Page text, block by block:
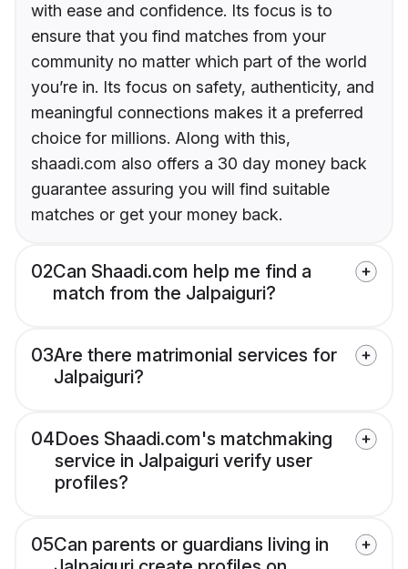
with ease and confidence. Its focus is to
ensure that you find matches from your
community no matter which part of the world
you’re in. Its focus on safety, authenticity, and
meaningful connections makes it a preferred
choice for millions. Along with this,
shaadi.com also offers a 30 day money back
guarantee assuring you will find suitable
matches or get your money back.
02Can Shaadi.com help me find a
match from the Jalpaiguri?
03Are there matrimonial services for
Jalpaiguri?
04Does Shaadi.com's matchmaking
service in Jalpaiguri verify user
profiles?
05Can parents or guardians living in